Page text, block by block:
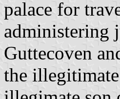
palace for
administering
Guttecoven
the